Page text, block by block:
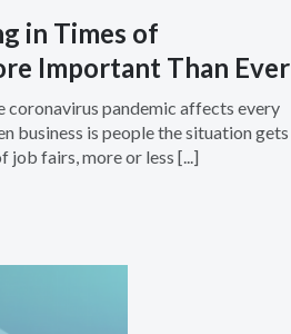
in Times of
Important Than Ever
coronavirus pandemic affects every
business is people the situation gets
job fairs, more or less [...]